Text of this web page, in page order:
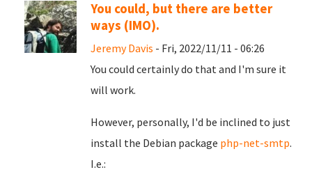
You could, but there are better
ways (IMO).
Jeremy Davis - Fri, 2022/11/11 - 06:26
You could certainly do that and I'm sure it
will work.
However, personally, I'd be inclined to just
install the Debian package php-net-smtp.
I.e.: